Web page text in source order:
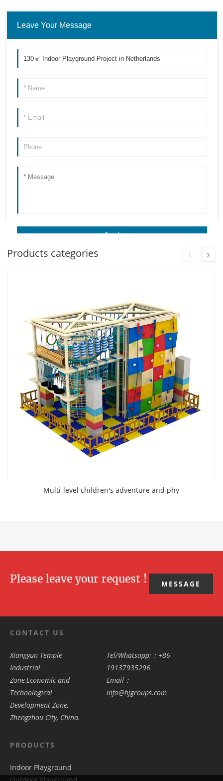
Leave Your Message
Products categories
Multi-level children's adventure and phy
Please leave your request ! MESSAGE
CONTACT US
Xiangyun Temple
Industrial
Zone,Economic and
Technological
Development Zone,
Zhengzhou City, China.
Tel/Whatsapp:：+86
19137935296
Email：
info@hjgroups.com
PRODUCTS
Indoor Playground